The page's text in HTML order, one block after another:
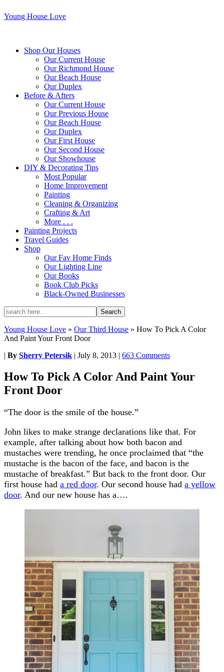
Young House Love
Shop Our Houses
Our Current House
Our Richmond House
Our Beach House
Our Duplex
Before & Afters
Our Current House
Our Previous House
Our Beach House
Our Duplex
Our First House
Our Second House
Our Showhouse
DIY & Decorating Tips
Most Popular
Home Improvement
Painting
Cleaning & Organizing
Crafting & Art
More . . .
Painting Projects
Travel Guides
Shop
Our Fav Home Finds
Our Lighting Line
Our Books
Book Club Picks
Black-Owned Businesses
Young House Love » Our Third House » How To Pick A Color
And Paint Your Front Door
| By Sherry Petersik | July 8, 2013 | 663 Comments
How To Pick A Color And Paint Your
Front Door
“The door is the smile of the house.”
John likes to make strange declarations like that. For
example, after talking about how both bacon and
mustaches were trending, he once proclaimed that “the
mustache is the bacon of the face, and bacon is the
mustache of breakfast.” But back to the front door. Our
first house had a red door. Our second house had a yellow
door. And our new house has a….